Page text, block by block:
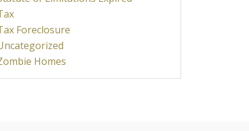
Foreclosure
Homes